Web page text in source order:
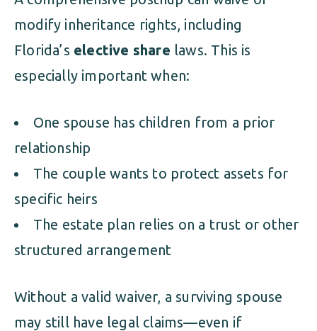
modify inheritance rights, including
Florida’s elective share laws. This is
especially important when:
One spouse has children from a prior
relationship
The couple wants to protect assets for
specific heirs
The estate plan relies on a trust or other
structured arrangement
Without a valid waiver, a surviving spouse
may still have legal claims—even if